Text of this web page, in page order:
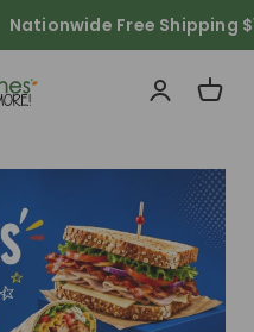
Nationwide Free Shipping